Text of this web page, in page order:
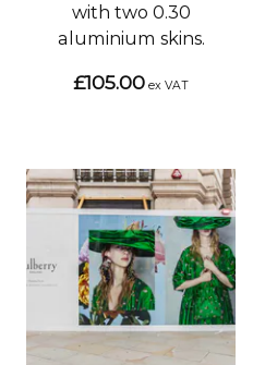
with two 0.30
aluminium skins.
£105.00 ex VAT